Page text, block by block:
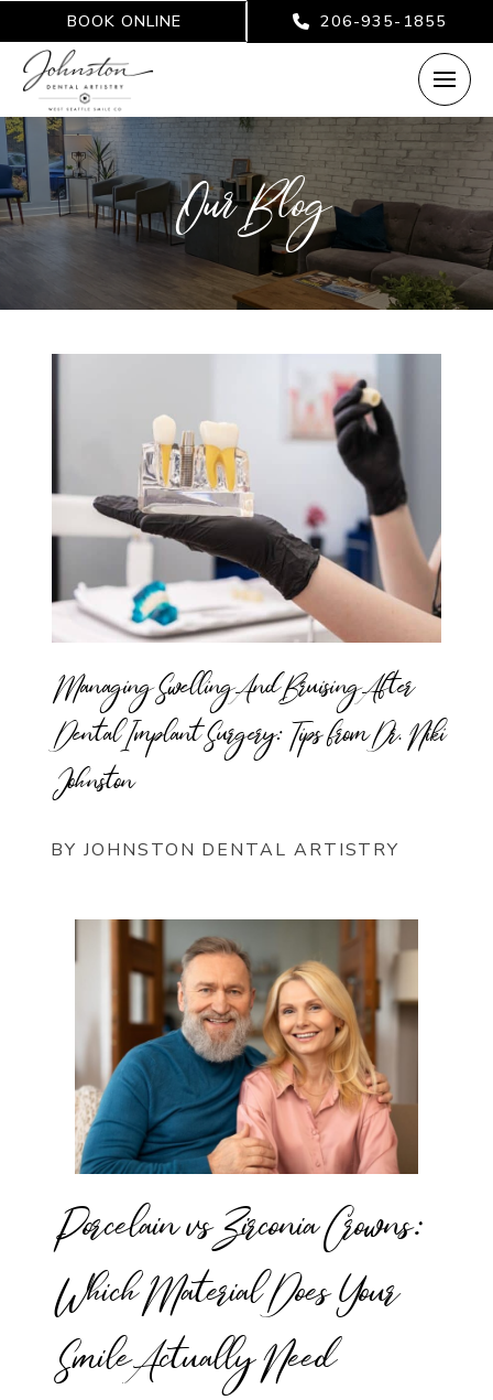
BOOK ONLINE 206-935-1855
Our Blog
Managing Swelling And Bruising After
Dental Implant Surgery: Tips from Dr. Niki
Johnston
BY JOHNSTON DENTAL ARTISTRY
Porcelain vs Zirconia Crowns:
Which Material Does Your
Smile Actually Need